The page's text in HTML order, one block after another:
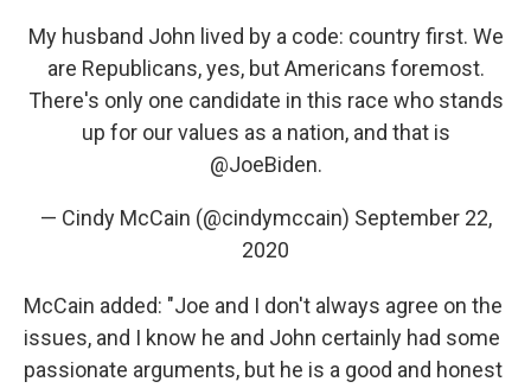
My husband John lived by a code: country first. We
are Republicans, yes, but Americans foremost.
There's only one candidate in this race who stands
up for our values as a nation, and that is
@JoeBiden.
— Cindy McCain (@cindymccain) September 22,
2020
McCain added: "Joe and I don't always agree on the
issues, and I know he and John certainly had some
passionate arguments, but he is a good and honest